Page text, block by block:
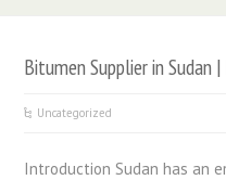
Bitumen Supplier in
Uncategorized
Introduction Sudan has an